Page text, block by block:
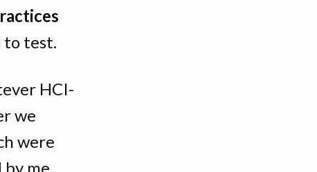
to test.
HCI-
we
were
me,